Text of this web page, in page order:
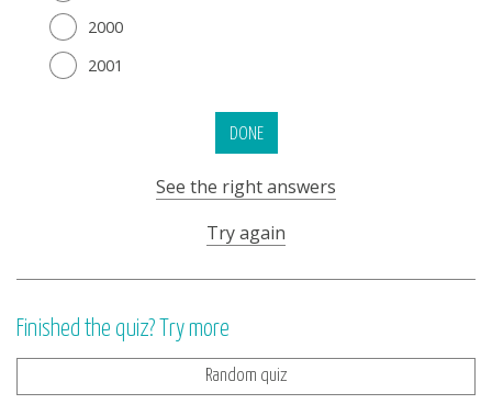
2000
2001
DONE
See the right answers
Try again
Finished the quiz? Try more
Random quiz